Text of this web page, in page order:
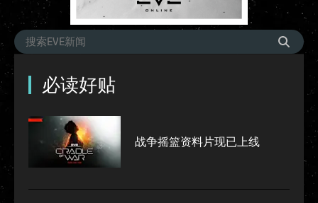
必读好贴
战争摇篮资料片现已上线